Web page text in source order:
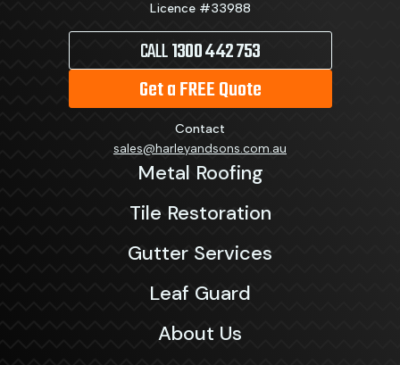
Licence #33988
CALL1300 442 753
Get a FREE Quote
Contact
sales@harleyandsons.com.au
Metal Roofing
Tile Restoration
Gutter Services
Leaf Guard
About Us